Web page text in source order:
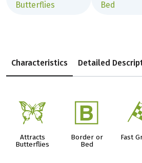
Butterflies Bed
Characteristics Detailed
b
Attracts
Butterflies
+
Border or
Bed
Fast